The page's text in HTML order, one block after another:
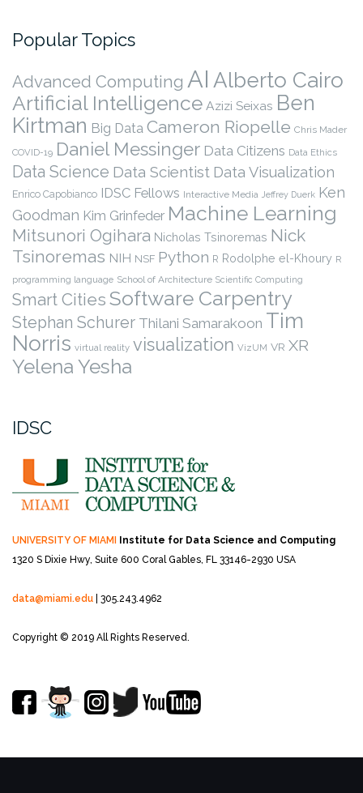
Popular Topics
Advanced Computing AI Alberto Cairo
Artificial Intelligence Azizi Seixas Ben
Kirtman Big Data Cameron Riopelle Chris Mader
COVID-19 Daniel Messinger Data Citizens Data Ethics
Data Science Data Scientist Data Visualization
Enrico Capobianco IDSC Fellows Interactive Media Jeffrey Duerk Ken
Goodman Kim Grinfeder Machine Learning
Mitsunori Ogihara Nicholas Tsinoremas Nick
Tsinoremas NIH NSF Python R Rodolphe el-Khoury R
programming language School of Architecture Scientific Computing
Smart Cities Software Carpentry
Stephan Schurer Thilani Samarakoon Tim
Norris virtual reality visualization VizUM VR XR
Yelena Yesha
IDSC
UNIVERSITY OF MIAMI Institute for Data Science and Computing
1320 S Dixie Hwy, Suite 600 Coral Gables, FL 33146-2930 USA
data@miami.edu | 305.243.4962
Copyright © 2019 All Rights Reserved.